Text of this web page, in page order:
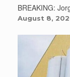
BREAKING:
August 8,